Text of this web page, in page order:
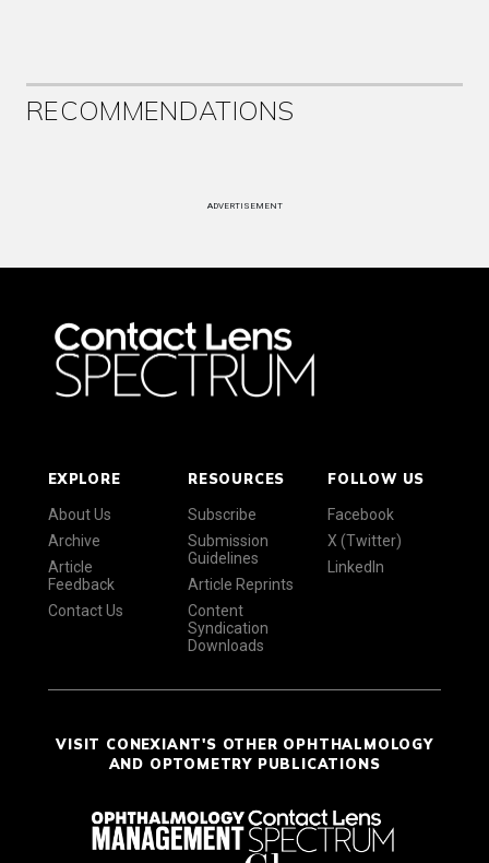
RECOMMENDATIONS
ADVERTISEMENT
EXPLORE
About Us
Archive
Article
Feedback
Contact Us
RESOURCES
Subscribe
Submission
Guidelines
Article Reprints
Content
Syndication
Downloads
FOLLOW US
Facebook
X (Twitter)
LinkedIn
VISIT CONEXIANT'S OTHER OPHTHALMOLOGY
AND OPTOMETRY PUBLICATIONS